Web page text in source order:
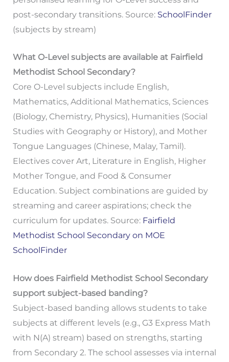
post-secondary transitions. Source: SchoolFinder
(subjects by stream)
What O-Level subjects are available at Fairfield
Methodist School Secondary?
Core O-Level subjects include English,
Mathematics, Additional Mathematics, Sciences
(Biology, Chemistry, Physics), Humanities (Social
Studies with Geography or History), and Mother
Tongue Languages (Chinese, Malay, Tamil).
Electives cover Art, Literature in English, Higher
Mother Tongue, and Food & Consumer
Education. Subject combinations are guided by
streaming and career aspirations; check the
curriculum for updates. Source: Fairfield
Methodist School Secondary on MOE
SchoolFinder
How does Fairfield Methodist School Secondary
support subject-based banding?
Subject-based banding allows students to take
subjects at different levels (e.g., G3 Express Math
with N(A) stream) based on strengths, starting
from Secondary 2. The school assesses via internal